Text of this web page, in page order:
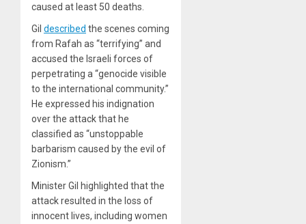
caused at least 50 deaths.
Gil described the scenes coming
from Rafah as “terrifying” and
accused the Israeli forces of
perpetrating a “genocide visible
to the international community.”
He expressed his indignation
over the attack that he
classified as “unstoppable
barbarism caused by the evil of
Zionism.”
Minister Gil highlighted that the
attack resulted in the loss of
innocent lives, including women